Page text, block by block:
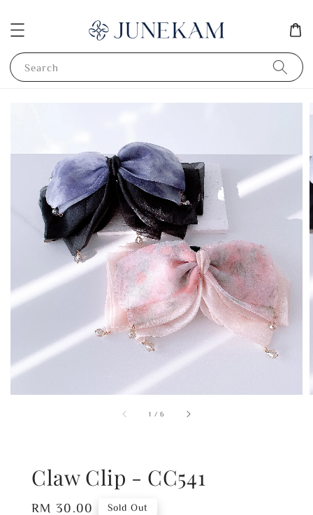
Search
1 /6
Claw Clip - CC541
Regular
RM 30.00 Sold Out